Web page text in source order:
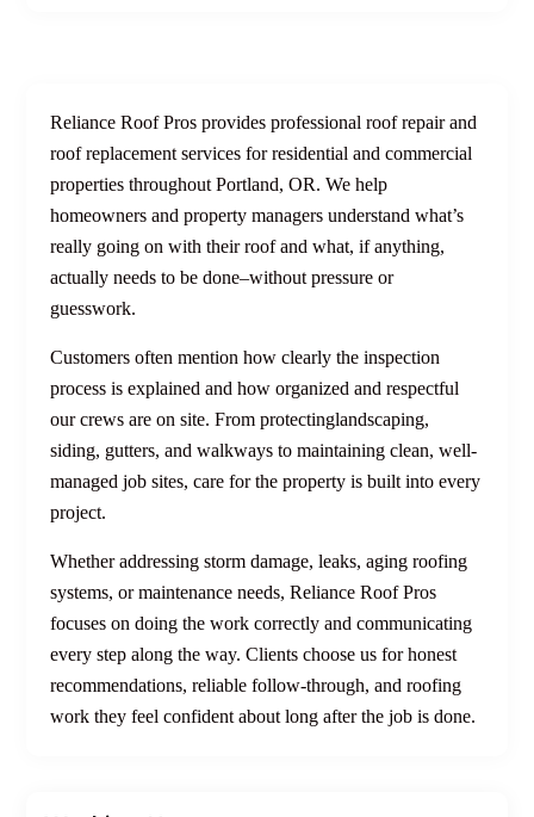
Reliance Roof Pros provides professional roof repair and
roof replacement services for residential and commercial
properties throughout Portland, OR. We help
homeowners and property managers understand what’s
really going on with their roof and what, if anything,
actually needs to be done–without pressure or
guesswork.
Customers often mention how clearly the inspection
process is explained and how organized and respectful
our crews are on site. From protectinglandscaping,
siding, gutters, and walkways to maintaining clean, well-
managed job sites, care for the property is built into every
project.
Whether addressing storm damage, leaks, aging roofing
systems, or maintenance needs, Reliance Roof Pros
focuses on doing the work correctly and communicating
every step along the way. Clients choose us for honest
recommendations, reliable follow-through, and roofing
work they feel confident about long after the job is done.